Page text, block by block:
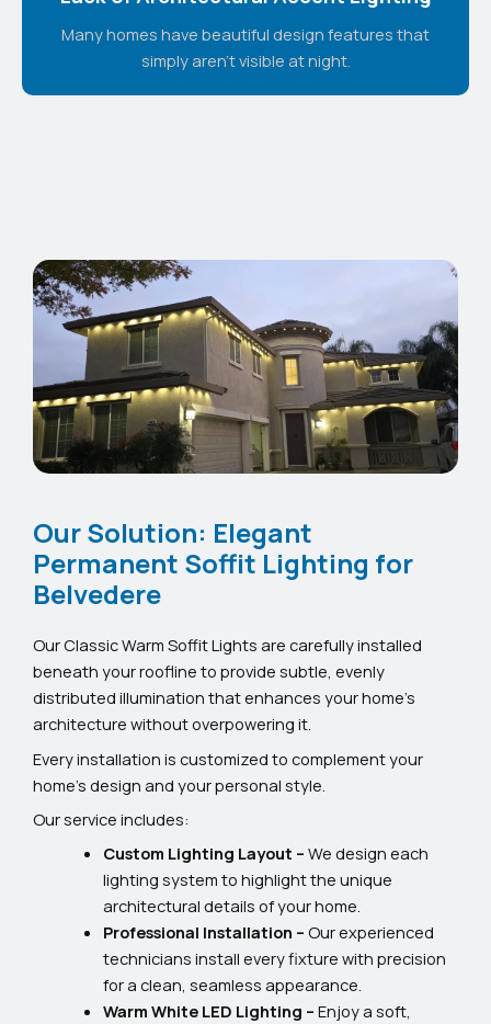
Many homes have beautiful design features that
simply aren't visible at night.
Our Solution: Elegant
Permanent Soffit Lighting for
Belvedere
Our Classic Warm Soffit Lights are carefully installed
beneath your roofline to provide subtle, evenly
distributed illumination that enhances your home’s
architecture without overpowering it.
Every installation is customized to complement your
home’s design and your personal style.
Our service includes:
Custom Lighting Layout – We design each
lighting system to highlight the unique
architectural details of your home.
Professional Installation – Our experienced
technicians install every fixture with precision
for a clean, seamless appearance.
Warm White LED Lighting – Enjoy a soft,